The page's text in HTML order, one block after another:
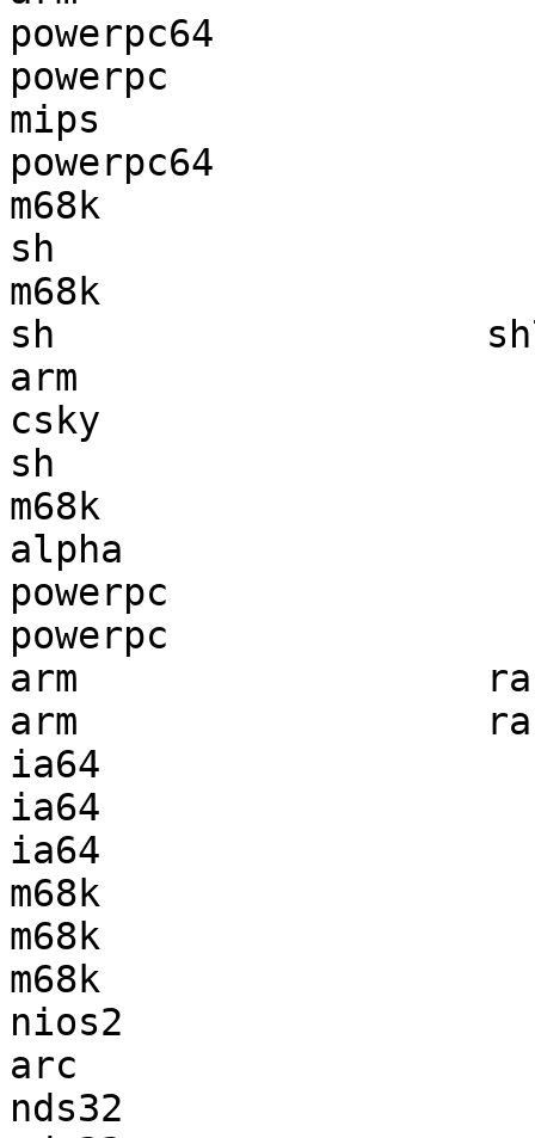
powerpc64
powerpc
mips
powerpc64
m68k
sh
m68k
sh
arm
csky
sh
m68k
alpha
powerpc
powerpc
arm
arm
ia64
ia64
ia64
m68k
m68k
m68k
nios2
arc
nds32